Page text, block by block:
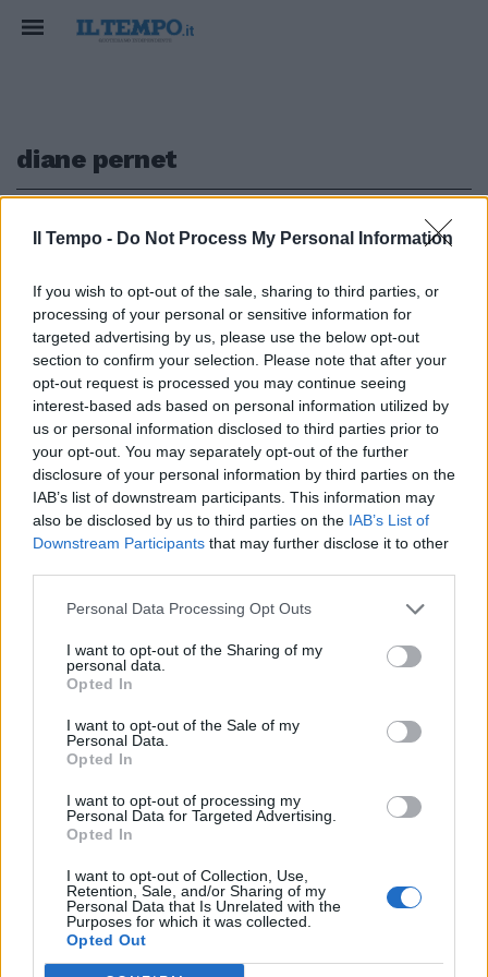
Il Tempo - Do Not Process My Personal Information
If you wish to opt-out of the sale, sharing to third parties, or
processing of your personal or sensitive information for
targeted advertising by us, please use the below opt-out
section to confirm your selection. Please note that after your
opt-out request is processed you may continue seeing
interest-based ads based on personal information utilized by
us or personal information disclosed to third parties prior to
your opt-out. You may separately opt-out of the further
disclosure of your personal information by third parties on the
IAB’s list of downstream participants. This information may
also be disclosed by us to third parties on the IAB’s List of
Downstream Participants that may further disclose it to other
Personal Data Processing Opt Outs
I want to opt-out of the Sharing of my
personal data.
Opted In
I want to opt-out of the Sale of my
Personal Data.
Opted In
I want to opt-out of processing my
Personal Data for Targeted Advertising.
Opted In
I want to opt-out of Collection, Use,
Retention, Sale, and/or Sharing of my
Personal Data that Is Unrelated with the
Purposes for which it was collected.
Opted Out
diane pernet
A PALAZZO ALTEMPS
Il Fashion Film festeggia dieci
anni con Bulgari
21/10/2018
Edicola digitale Il Tempo Shopping